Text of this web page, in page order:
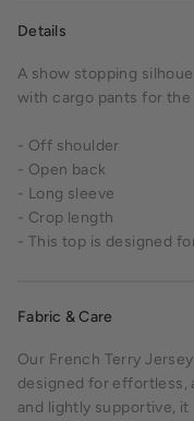
Details
A show stopping
with cargo pants for
- Off shoulder
- Open back
- Long sleeve
- Crop length
- This top is designed
Fabric & Care
Our French Terry
designed for effortless,
and lightly supportive,